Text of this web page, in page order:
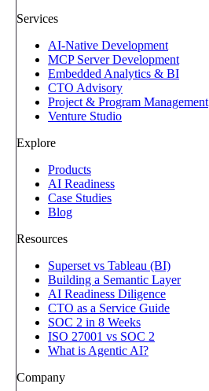
Services
AI-Native Development
MCP Server Development
Embedded Analytics & BI
CTO Advisory
Project & Program Management
Venture Studio
Explore
Products
AI Readiness
Case Studies
Blog
Resources
Superset vs Tableau (BI)
Building a Semantic Layer
AI Readiness Diligence
CTO as a Service Guide
SOC 2 in 8 Weeks
ISO 27001 vs SOC 2
What is Agentic AI?
Company